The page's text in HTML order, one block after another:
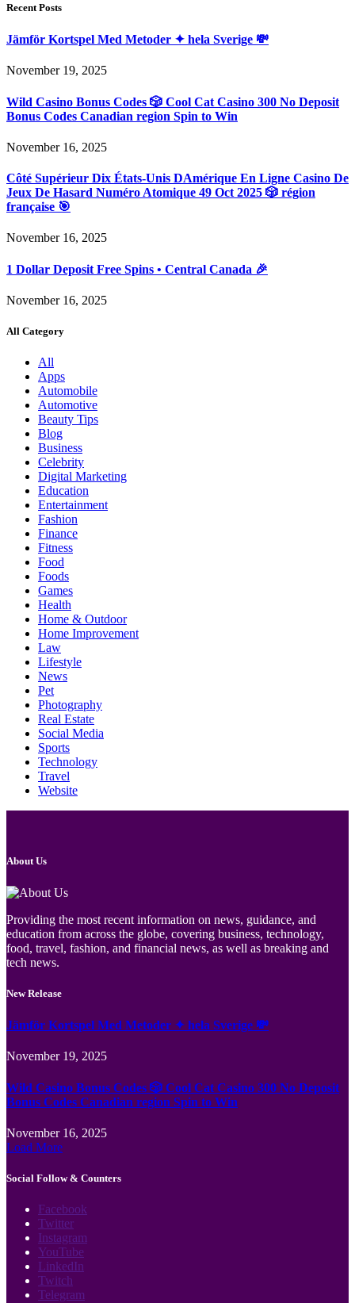
Recent Posts
Jämför Kortspel Med Metoder ✦ hela Sverige 💸
November 19, 2025
Wild Casino Bonus Codes 🎲 Cool Cat Casino 300 No Deposit
Bonus Codes Canadian region Spin to Win
November 16, 2025
Côté Supérieur Dix États-Unis DAmérique En Ligne Casino De
Jeux De Hasard Numéro Atomique 49 Oct 2025 🎲 région
française 🎯
November 16, 2025
1 Dollar Deposit Free Spins • Central Canada 🎉
November 16, 2025
All Category
All
Apps
Automobile
Automotive
Beauty Tips
Blog
Business
Celebrity
Digital Marketing
Education
Entertainment
Fashion
Finance
Fitness
Food
Foods
Games
Health
Home & Outdoor
Home Improvement
Law
Lifestyle
News
Pet
Photography
Real Estate
Social Media
Sports
Technology
Travel
Website
About Us
Providing the most recent information on news, guidance, and
education from across the globe, covering business, technology,
food, travel, fashion, and financial news, as well as breaking and
tech news.
New Release
Jämför Kortspel Med Metoder ✦ hela Sverige 💸
November 19, 2025
Wild Casino Bonus Codes 🎲 Cool Cat Casino 300 No Deposit
Bonus Codes Canadian region Spin to Win
November 16, 2025
Load More
Social Follow & Counters
Facebook
Twitter
Instagram
YouTube
LinkedIn
Twitch
Telegram